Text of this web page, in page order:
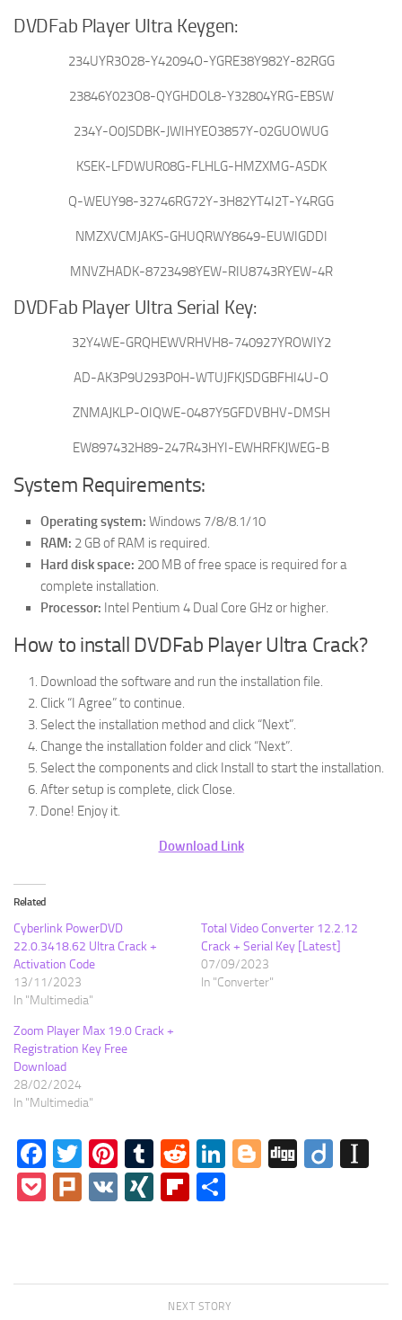
DVDFab Player Ultra Keygen:
234UYR3O28-Y42094O-YGRE38Y982Y-82RGG
23846Y023O8-QYGHDOL8-Y32804YRG-EBSW
234Y-O0JSDBK-JWIHYEO3857Y-02GUOWUG
KSEK-LFDWUR08G-FLHLG-HMZXMG-ASDK
Q-WEUY98-32746RG72Y-3H82YT4I2T-Y4RGG
NMZXVCMJAKS-GHUQRWY8649-EUWIGDDI
MNVZHADK-8723498YEW-RIU8743RYEW-4R
DVDFab Player Ultra Serial Key:
32Y4WE-GRQHEWVRHVH8-740927YROWIY2
AD-AK3P9U293P0H-WTUJFKJSDGBFHI4U-O
ZNMAJKLP-OIQWE-0487Y5GFDVBHV-DMSH
EW897432H89-247R43HYI-EWHRFKJWEG-B
System Requirements:
Operating system: Windows 7/8/8.1/10
RAM: 2 GB of RAM is required.
Hard disk space: 200 MB of free space is required for a
complete installation.
Processor: Intel Pentium 4 Dual Core GHz or higher.
How to install DVDFab Player Ultra Crack?
Download the software and run the installation file.
Click “I Agree” to continue.
Select the installation method and click “Next”.
Change the installation folder and click “Next”.
Select the components and click Install to start the installation.
After setup is complete, click Close.
Done! Enjoy it.
Download Link
Related
Cyberlink PowerDVD
22.0.3418.62 Ultra Crack +
Activation Code
13/11/2023
In "Multimedia"
Total Video Converter 12.2.12
Crack + Serial Key [Latest]
07/09/2023
In "Converter"
Zoom Player Max 19.0 Crack +
Registration Key Free
Download
28/02/2024
In "Multimedia"
Facebook
Twitter
Pinterest
Tumblr
RedditLinkedIn
Blogger
DiggDiigo
Pocket
Plurk
VK XINGFlipboard
NEXT STORY